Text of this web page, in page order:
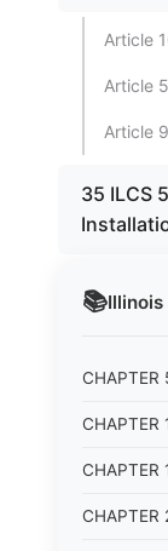
📚Illinois
CHAPTER
CHAPTER
CHAPTER
CHAPTER
Article
Article
Article
35 ILCS